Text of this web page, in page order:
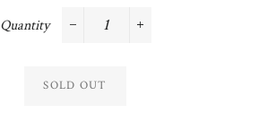
Quantity
SOLD OUT